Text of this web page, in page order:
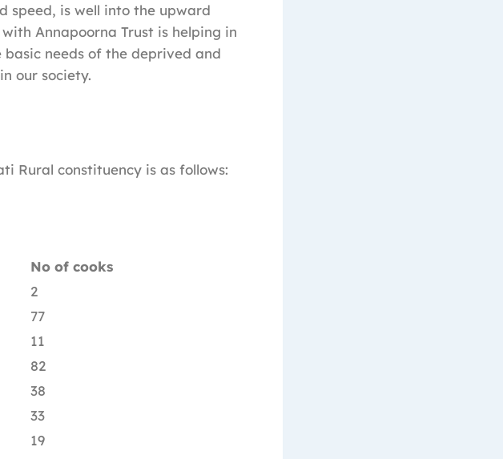
speed, is well into the upward
Annapoorna Trust is helping in
needs of the deprived and
our society.
Rural constituency is as follows:
No of cooks
2
77
11
82
38
33
19